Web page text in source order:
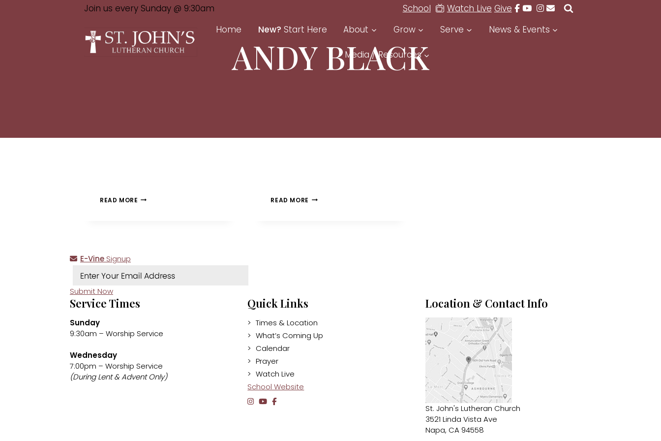
Join us every Sunday @ 9:30am School Watch Live Give
Home
New? Start Here About Grow Serve News & Events
Media / Resources
ANDY BLACK
READ MORE READ MORE
E-Vine Signup
Submit Now
Service Times
Sunday
9:30am – Worship Service
Wednesday
7:00pm – Worship Service
(During Lent & Advent Only)
Quick Links
Times & Location
What’s Coming Up
Calendar
Prayer
Watch Live
School Website
Location & Contact Info
St. John's Lutheran Church
3521 Linda Vista Ave
Napa, CA 94558